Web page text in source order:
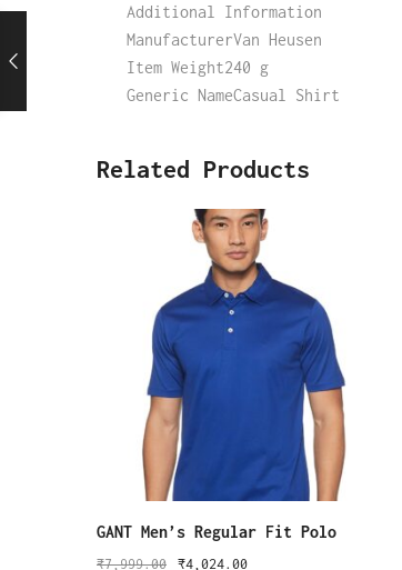
Additional Information
ManufacturerVan Heusen
Item Weight240 g
Generic NameCasual Shirt
Related Products
GANT Men’s Regular Fit Polo
₹7,999.00 ₹4,024.00